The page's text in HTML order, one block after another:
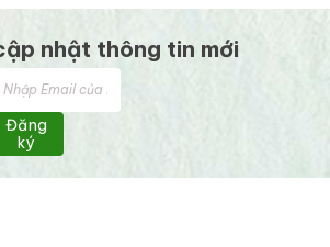
nhật thông tin mới
Đăng
ký